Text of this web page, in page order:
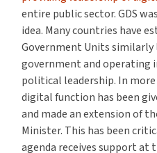
entire public sector. GDS
idea. Many countries have
Government Units
government and operating
political leadership. In
digital function has been
and made an extension of
Minister. This has been
agenda receives support at